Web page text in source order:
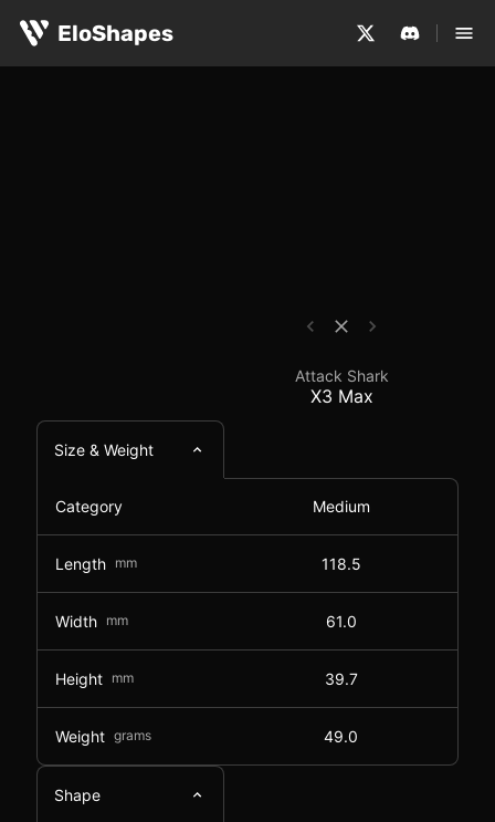
EloShapes
Attack Shark X3 Max -
Attack Shark
X3 Max
Size & Weight
Category Medium
Length mm 118.5
Width mm 61.0
Height mm 39.7
Weight grams 49.0
Shape